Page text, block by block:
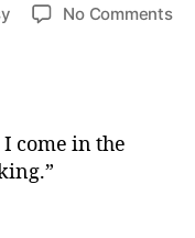
No Commentson
come in the